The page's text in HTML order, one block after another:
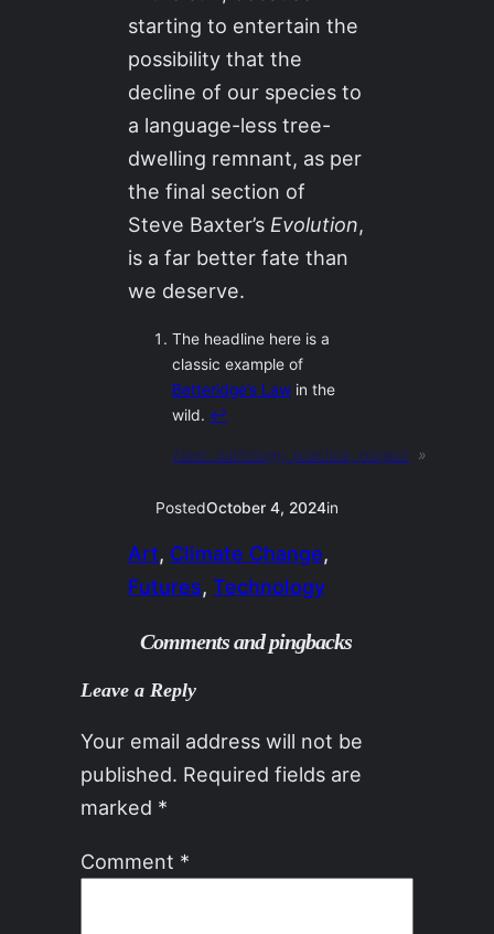
starting to entertain the
possibility that the
decline of our species to
a language-less tree-
dwelling remnant, as per
the final section of
Steve Baxter’s Evolution,
is a far better fate than
we deserve.
The headline here is a
classic example of
Betteridge’s Law in the
wild. ↩︎
Next: pathology, practice, project »
PostedOctober 4, 2024in
Art, Climate Change
Futures, Technology
Comments and pingbacks
Leave a Reply
Your email address will not be
published. Required fields are
marked *
Comment *